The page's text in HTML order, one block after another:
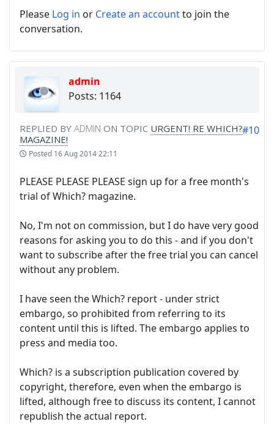
Please Log in or Create an accountto join the
conversation.
admin
Posts: 1164
REPLIED BY ADMIN ON TOPIC URGENT! RE WHICH?
MAGAZINE!
Posted 16 Aug 2014 22:11
#10
PLEASE PLEASE PLEASE sign up for a free month's
trial of Which? magazine.
No, I'm not on commission, but I do have very good
reasons for asking you to do this - and if you don't
want to subscribe after the free trial you can cancel
without any problem.
I have seen the Which? report - under strict
embargo, so prohibited from referring to its
content until this is lifted. The embargo applies to
press and media too.
Which? is a subscription publication covered by
copyright, therefore, even when the embargo is
lifted, although free to discuss its content, I cannot
republish the actual report.